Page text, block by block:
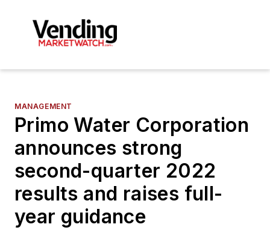
MANAGEMENT
Primo Water Corporation
announces strong
second-quarter 2022
results and raises full-
year guidance